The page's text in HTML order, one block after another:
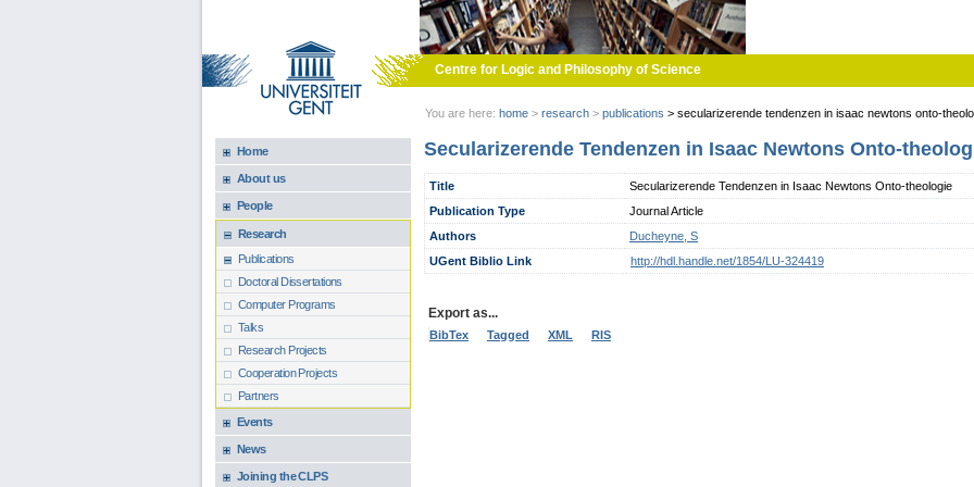
Centre for Logic and Philosophy of Science
You are here: home > research > publications > secularizerende tendenzen in isaac newtons onto-
Home
About us
People
Research
Publications
Doctoral Dissertations
Computer Programs
Talks
Research Projects
Cooperation Projects
Partners
Events
News
Joining the CLPS
Secularizerende Tendenzen in Isaac Newtons Onto-
Title
Secularizerende Tendenzen in Isaac Newtons Onto-theologie
Publication Type
Journal Article
Authors
Ducheyne, S
UGent Biblio Link
http://hdl.handle.net/1854/LU-324419
Export as...
BibTex Tagged XML RIS